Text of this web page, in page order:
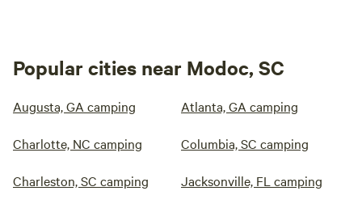
Popular cities near Modoc, SC
Augusta, GA camping Atlanta, GA camping
Charlotte, NC camping Columbia, SC camping
Charleston, SC camping Jacksonville, FL camping